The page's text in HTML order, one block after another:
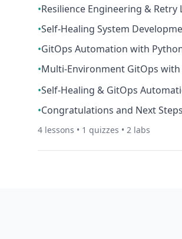
•Resilience Engineering & Retry
•Self-Healing System
•GitOps Automation with
•Multi-Environment GitOps
•Self-Healing & GitOps
•Congratulations and Next Steps
4 lessons • 1 quizzes • 2 labs